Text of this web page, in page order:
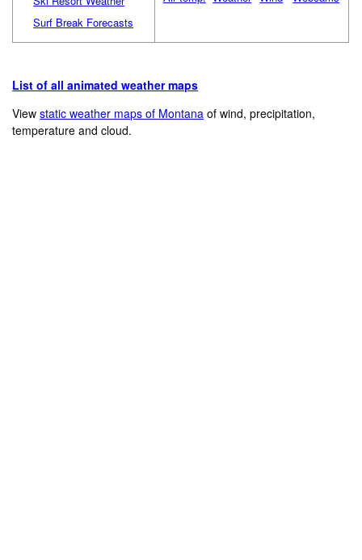
Surf Break Forecasts
List of all animated weather maps
Viewstatic weather maps of Montana of wind, precipitation,
temperature and cloud.